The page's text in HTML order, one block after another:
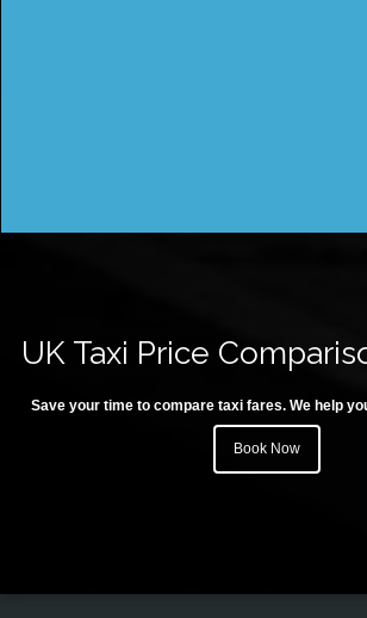
UK Taxi Price
Save your time to compare taxi fares. We help
Book Now